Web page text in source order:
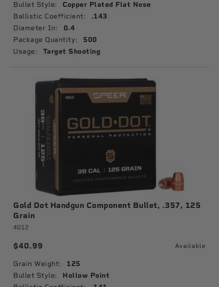
Bullet Style: Copper Plated Flat Nose
Ballistic Coefficient: .143
Diameter In: 0.4
Package Quantity: 500
Usage: Target Shooting
Gold Dot Handgun Component Bullet, .357, 125
Grain
4012
$40.99 Available
Grain Weight: 125
Bullet Style: Hollow Point